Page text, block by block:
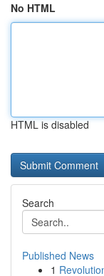
No HTML
HTML is disabled
Search
Published News
1